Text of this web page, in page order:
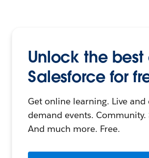
Unlock the best
Salesforce for
Get online learning. Live and
demand events. Community.
And much more. Free.